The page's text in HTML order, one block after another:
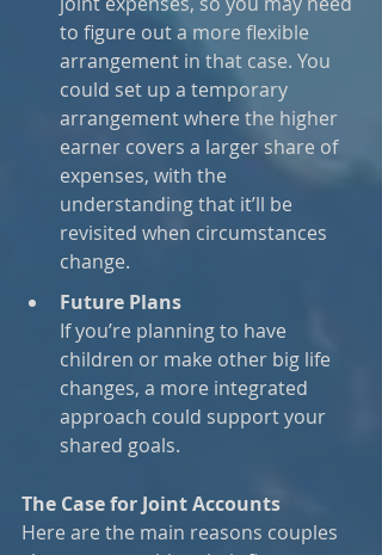
to figure out a more flexible
arrangement in that case. You
could set up a temporary
arrangement where the higher
earner covers a larger share of
expenses, with the
understanding that it’ll be
revisited when circumstances
change.
Future Plans
If you’re planning to have
children or make other big life
changes, a more integrated
approach could support your
shared goals.
The Case for Joint Accounts
Here are the main reasons couples